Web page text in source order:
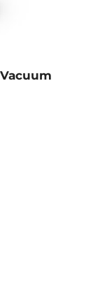
Vacuum